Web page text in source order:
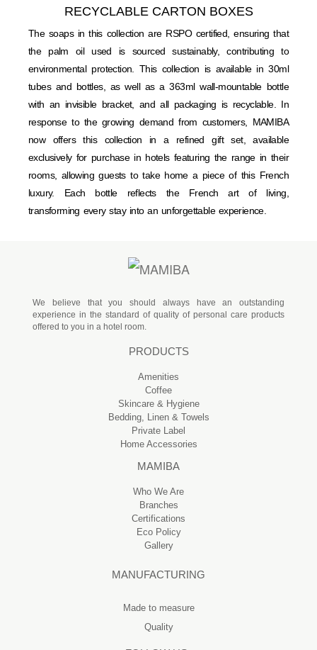
RECYCLABLE CARTON BOXES
The soaps in this collection are RSPO certified, ensuring that
the palm oil used is sourced sustainably, contributing to
environmental protection. This collection is available in 30ml
tubes and bottles, as well as a 363ml wall-mountable bottle
with an invisible bracket, and all packaging is recyclable. In
response to the growing demand from customers, MAMIBA
now offers this collection in a refined gift set, available
exclusively for purchase in hotels featuring the range in their
rooms, allowing guests to take home a piece of this French
luxury. Each bottle reflects the French art of living,
transforming every stay into an unforgettable experience.
We believe that you should always have an outstanding
experience in the standard of quality of personal care products
offered to you in a hotel room.
PRODUCTS
Amenities
Coffee
Skincare & Hygiene
Bedding, Linen & Towels
Private Label
Home Accessories
MAMIBA
Who We Are
Branches
Certifications
Eco Policy
Gallery
MANUFACTURING
Made to measure
Quality